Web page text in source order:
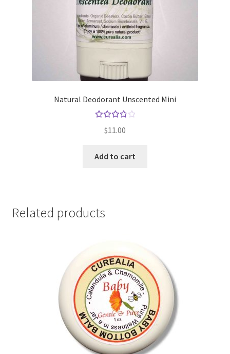
Natural Deodorant Unscented Mini
3.83
of 5
$11.00
Add to cart
Related products